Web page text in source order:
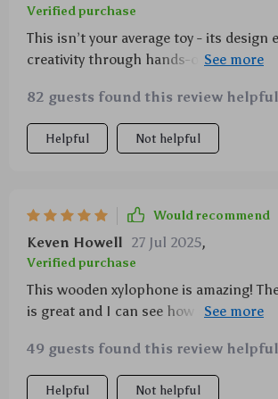
Verified purchase
This isn’t your average toy - its design
creativity through hands-on rhythm
82 guests found this review
Helpful Not helpful
Would recommend
Keven Howell 27 Jul 2025,
Verified purchase
This wooden xylophone is amazing!
is great and I can see how it enhances
49 guests found this review
Helpful Not helpful